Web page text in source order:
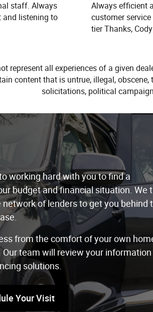
staff. Always
and listening to
Always efficient
customer
tier Thanks, Cody
represent all experiences of a given
content that is untrue, illegal,
solicitations, political
working hard with you to find a
budget and financial situation. We
of lenders to get you behind
from the comfort of your own
. Our team will review your information
solutions.
Your Visit